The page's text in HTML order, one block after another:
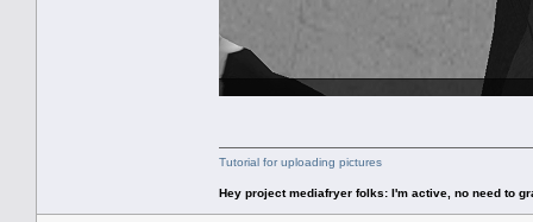
Tutorial for uploading pictures
Hey project mediafryer folks: I'm active, no need to